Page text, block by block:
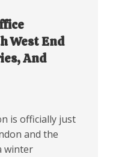
West End
And
is officially just
and the
winter